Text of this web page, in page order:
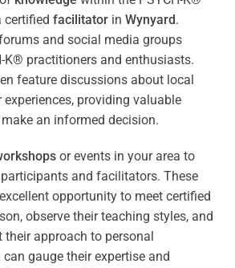
certified facilitator in Wynyard.
and social media groups
K® practitioners and enthusiasts.
feature discussions about local
providing valuable
an informed decision.
or events in your area to
and facilitators. These
opportunity to meet certified
observe their teaching styles, and
approach to personal
gauge their expertise and